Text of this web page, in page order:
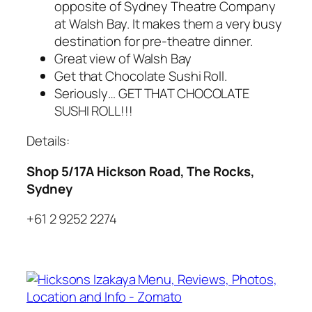
opposite of Sydney Theatre Company
at Walsh Bay. It makes them a very busy
destination for pre-theatre dinner.
Great view of Walsh Bay
Get that Chocolate Sushi Roll.
Seriously… GET THAT CHOCOLATE
SUSHI ROLL!!!
Details:
Shop 5/17A Hickson Road, The Rocks,
Sydney
+61 2 9252 2274